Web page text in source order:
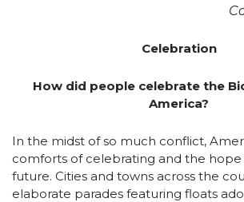
Celebration
How did people celebrate the
America?
In the midst of so much conflict,
comforts of celebrating and the
future. Cities and towns across the
elaborate parades featuring floats